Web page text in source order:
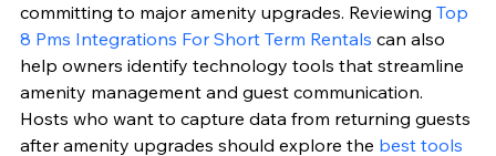
committing to major amenity upgrades. Reviewing Top
8 Pms Integrations For Short Term Rentals can also
help owners identify technology tools that streamline
amenity management and guest communication.
Hosts who want to capture data from returning guests
after amenity upgrades should explore the best tools